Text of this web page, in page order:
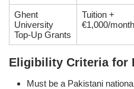
Ghent
University
Top-Up Grants
Tuition +
€1,000/month
Eligibility Criteria for
Must be a Pakistani